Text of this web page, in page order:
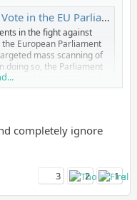
to End Untargeted Mass Scanning of Private Chats
in the fight against
European Parliament
mass scanning of
doing so, the Parliament
and unconstitutional
years.
completely ignore
3 2 1